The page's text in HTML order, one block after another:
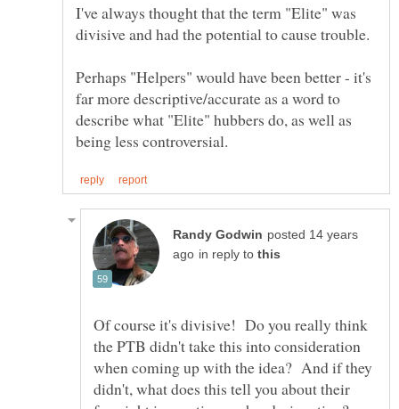
I've always thought that the term "Elite" was
divisive and had the potential to cause trouble.
Perhaps "Helpers" would have been better - it's
far more descriptive/accurate as a word to
describe what "Elite" hubbers do, as well as
posted 14 years
in reply to
Of course it's divisive! Do you really think
the PTB didn't take this into consideration
when coming up with the idea? And if they
didn't, what does this tell you about their